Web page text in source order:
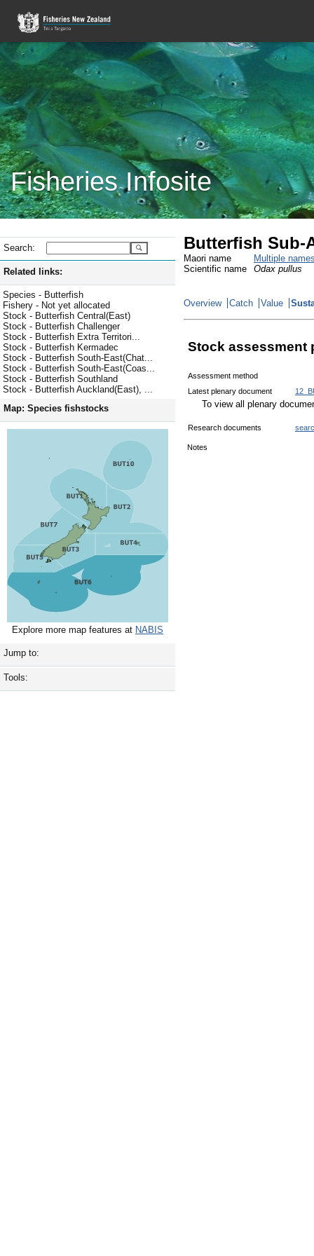
Fisheries Infosite
Search:
Related links:
Species - Butterfish
Fishery - Not yet allocated
Stock - Butterfish Central(East)
Stock - Butterfish Challenger
Stock - Butterfish Extra Territori...
Stock - Butterfish Kermadec
Stock - Butterfish South-East(Chat...
Stock - Butterfish South-East(Coas...
Stock - Butterfish Southland
Stock - Butterfish Auckland(East), ...
Map: Species fishstocks
Explore more map features at NABIS
Jump to:
Tools:
Butterfish Sub-
Maori name
Multiple
Scientific name
Odax pullus
Overview Catch Value
Stock assessment
Assessment method
Latest plenary document
To view all plenary
Research documents
Notes